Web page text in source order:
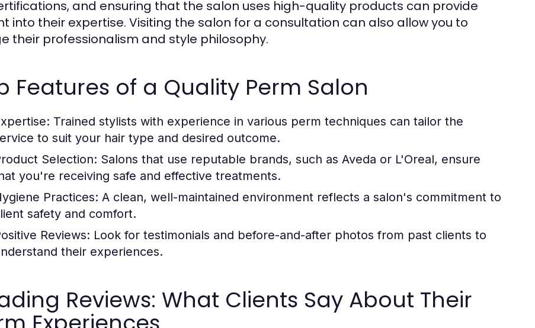
and ensuring that the salon uses high-quality products can provide
into their expertise. Visiting the salon for a consultation can also allow you to
their professionalism and style philosophy.
Features of a Quality Perm Salon
Trained stylists with experience in various perm techniques can tailor the
to suit your hair type and desired outcome.
Selection: Salons that use reputable brands, such as Aveda or L'Oreal, ensure
you're receiving safe and effective treatments.
Practices: A clean, well-maintained environment reflects a salon's commitment to
safety and comfort.
Reviews: Look for testimonials and before-and-after photos from past clients to
their experiences.
Reviews: What Clients Say About Their